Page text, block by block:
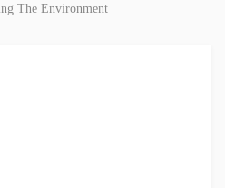
The Environment